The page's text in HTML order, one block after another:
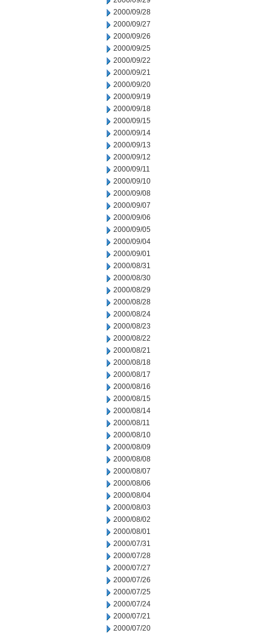
2000/09/28
2000/09/27
2000/09/26
2000/09/25
2000/09/22
2000/09/21
2000/09/20
2000/09/19
2000/09/18
2000/09/15
2000/09/14
2000/09/13
2000/09/12
2000/09/11
2000/09/10
2000/09/08
2000/09/07
2000/09/06
2000/09/05
2000/09/04
2000/09/01
2000/08/31
2000/08/30
2000/08/29
2000/08/28
2000/08/24
2000/08/23
2000/08/22
2000/08/21
2000/08/18
2000/08/17
2000/08/16
2000/08/15
2000/08/14
2000/08/11
2000/08/10
2000/08/09
2000/08/08
2000/08/07
2000/08/06
2000/08/04
2000/08/03
2000/08/02
2000/08/01
2000/07/31
2000/07/28
2000/07/27
2000/07/26
2000/07/25
2000/07/24
2000/07/21
2000/07/20